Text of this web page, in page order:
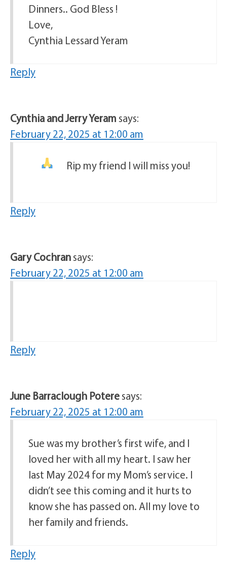
Dinners.. God Bless !
Love,
Cynthia Lessard Yeram
Reply
Cynthia and Jerry Yeram says:
February 22, 2025 at 12:00 am
Rip my friend I will miss you!
Reply
Gary Cochransays:
February 22, 2025 at 12:00 am
Reply
June Barraclough Poteresays:
February 22, 2025 at 12:00 am
Sue was my brother’s first wife, and I
loved her with all my heart. I saw her
last May 2024 for my Mom’s service. I
didn’t see this coming and it hurts to
know she has passed on. All my love to
her family and friends.
Reply